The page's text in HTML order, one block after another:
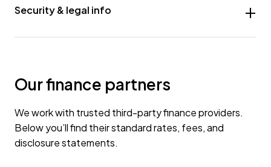
Security & legal info
Our finance partners
We work with trusted third-party finance providers.
Below you’ll find their standard rates, fees, and
disclosure statements.